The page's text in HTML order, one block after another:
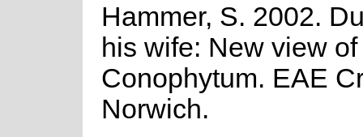
Hammer, S. 2002.
his wife: New view
Conophytum. EAE
Norwich.